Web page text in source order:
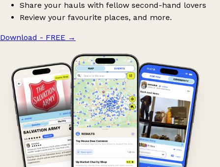
Share your hauls with fellow second-hand lovers
Review your favourite places, and more.
Download - FREE →